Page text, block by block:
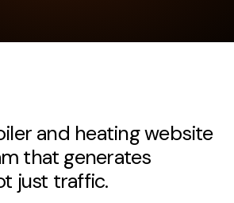
and heating website
that generates
just traffic.